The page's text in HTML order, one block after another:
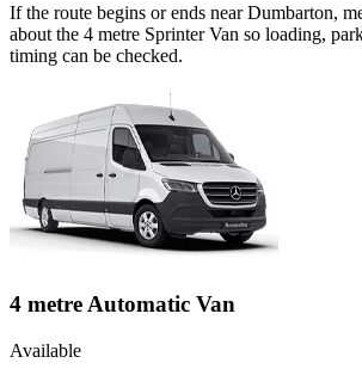
If the route begins or ends near Dumbarton,
about the 4 metre Sprinter Van so loading,
timing can be checked.
4 metre Automatic Van
Available